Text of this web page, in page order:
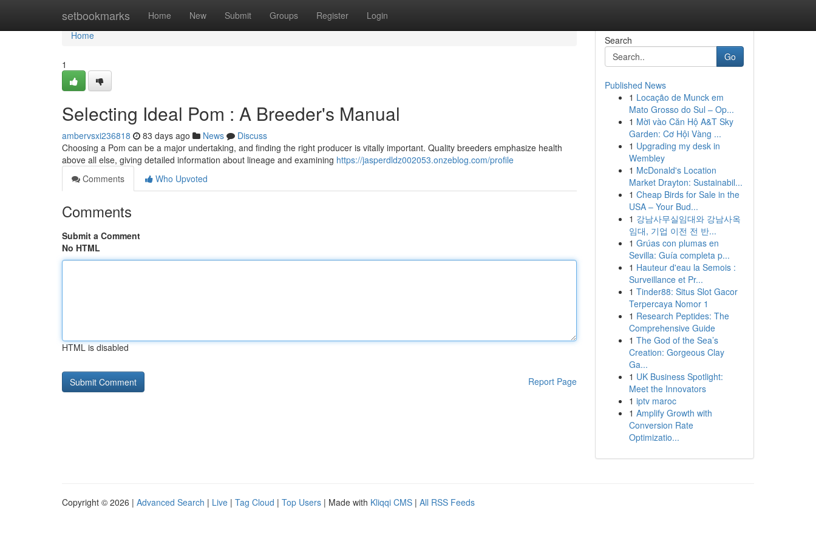
setbookmarks Home New Submit Groups Register Login
Home
Home
1
Selecting Ideal Pom : A Breeder's Manual
ambervsxi236818 83 days ago News
Discuss
Choosing a Pom can be a major undertaking, and finding the right producer is vitally important. Quality breeders emphasize health
above all else, giving detailed information about lineage and examining https://jasperdldz002053.onzeblog.com/profile
Comments
Who Upvoted
Comments
Submit a Comment
No HTML
HTML is disabled
Report Page
Search
Go
Published News
1 Locação de Munck em
Mato Grosso do Sul – Op...
1 Mời vào Căn Hộ A&T Sky
Garden: Cơ Hội Vàng ...
1 Upgrading my desk in
Wembley
1 McDonald's Location
Market Drayton: Sustainabil...
1 Cheap Birds for Sale in the
USA – Your Bud...
1 강남사무실임대와 강남사옥
임대, 기업 이전 전 반...
1 Grúas con plumas en
Sevilla: Guía completa p...
1 Hauteur d'eau la Semois :
Surveillance et Pr...
1 Tinder88: Situs Slot Gacor
Terpercaya Nomor 1
1 Research Peptides: The
Comprehensive Guide
1 The God of the Sea’s
Creation: Gorgeous Clay
Ga...
1 UK Business Spotlight:
Meet the Innovators
1 iptv maroc
1 Amplify Growth with
Conversion Rate
Optimizatio...
Copyright © 2026 | Advanced Search | Live | Tag Cloud | Top Users | Made with Kliqqi CMS | All RSS Feeds